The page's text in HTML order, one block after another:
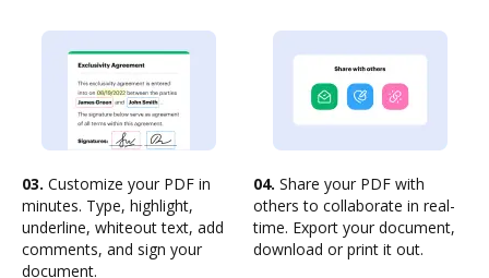
03. Customize your PDF in
minutes. Type, highlight,
underline, whiteout text, add
comments, and sign your
document.
04. Share your PDF with
others to collaborate in real-
time. Export your document,
download or print it out.